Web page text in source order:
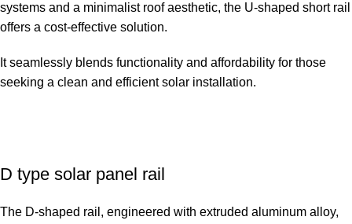
systems and a minimalist roof aesthetic, the U-shaped short rail
offers a cost-effective solution.
It seamlessly blends functionality and affordability for those
seeking a clean and efficient solar installation.
D type solar panel rail
The D-shaped rail, engineered with extruded aluminum alloy,